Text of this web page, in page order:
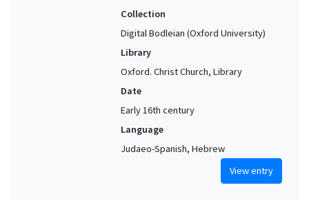
Collection
Digital Bodleian (Oxford University)
Library
Oxford. Christ Church, Library
Date
Early 16th century
Language
Judaeo-Spanish, Hebrew
View entry